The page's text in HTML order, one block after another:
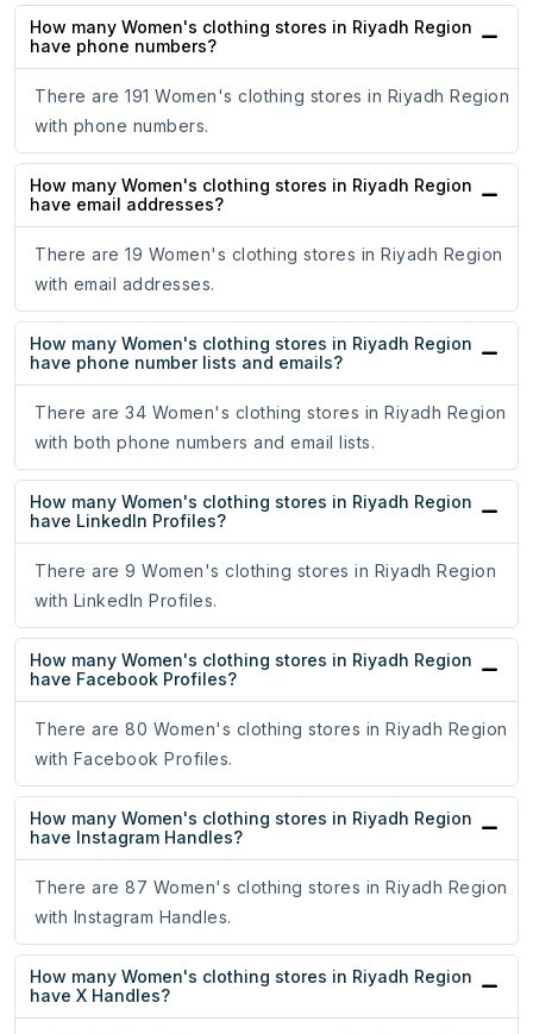
How many Women's clothing stores in Riyadh Region
have phone numbers?
There are 191 Women's clothing stores in Riyadh Region
with phone numbers.
How many Women's clothing stores in Riyadh Region
have email addresses?
There are 19 Women's clothing stores in Riyadh Region
with email addresses.
How many Women's clothing stores in Riyadh Region
have phone number lists and emails?
There are 34 Women's clothing stores in Riyadh Region
with both phone numbers and email lists.
How many Women's clothing stores in Riyadh Region
have LinkedIn Profiles?
There are 9 Women's clothing stores in Riyadh Region
with LinkedIn Profiles.
How many Women's clothing stores in Riyadh Region
have Facebook Profiles?
There are 80 Women's clothing stores in Riyadh Region
with Facebook Profiles.
How many Women's clothing stores in Riyadh Region
have Instagram Handles?
There are 87 Women's clothing stores in Riyadh Region
with Instagram Handles.
How many Women's clothing stores in Riyadh Region
have X Handles?